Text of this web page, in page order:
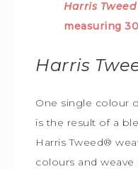
Harris Tweed
measuring
Harris
One single colour
is the result of a
Harris Tweed®
colours and